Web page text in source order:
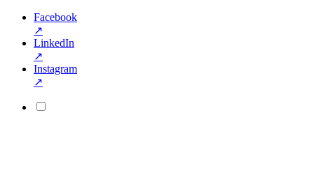
Facebook
↗
LinkedIn
↗
Instagram
↗